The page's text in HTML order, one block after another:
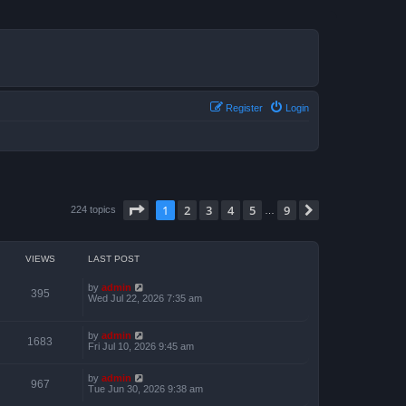
Login
Register
224 topics Page of 9
1 2 3 4 5 9
VIEWS LAST POST
395 by admin
Wed Jul 22, 2026 7:35 am
1683 by admin
Fri Jul 10, 2026 9:45 am
967 by admin
Tue Jun 30, 2026 9:38 am